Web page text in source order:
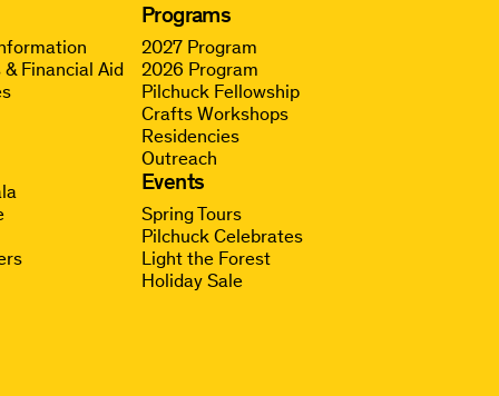
Financial Aid
Programs
2027 Program
2026 Program
Pilchuck Fellowship
Crafts Workshops
Residencies
Outreach
Events
Spring Tours
Pilchuck Celebrates
Light the Forest
Holiday Sale